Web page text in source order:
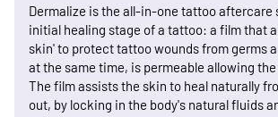
Dermalize is the all-in-one tattoo aftercare
initial healing stage of a tattoo: a film that
skin' to protect tattoo wounds from germs
at the same time, is permeable allowing
The film assists the skin to heal naturally
out, by locking in the body's natural fluids